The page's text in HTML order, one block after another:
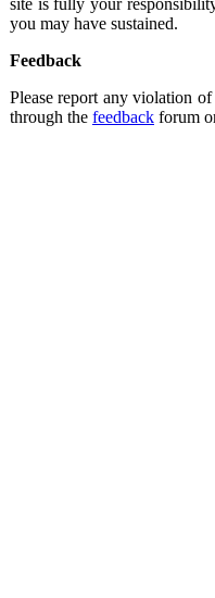
site is fully your
you may have sustained.
Feedback
Please report any violation
through the feedback forum